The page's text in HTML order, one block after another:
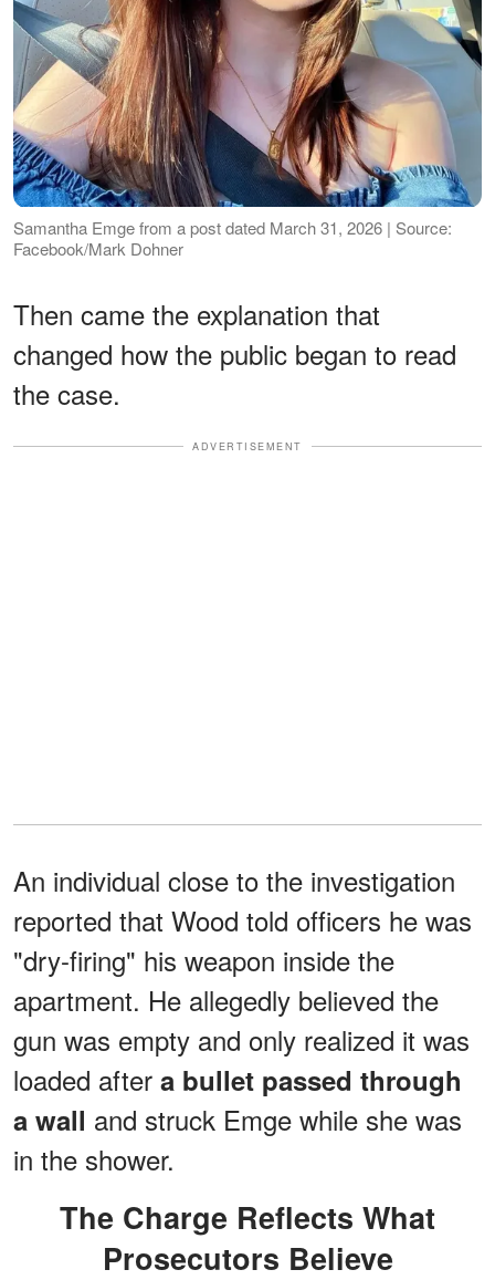
Samantha Emge from a post dated March 31, 2026 | Source:
Facebook/Mark Dohner
Then came the explanation that
changed how the public began to read
the case.
ADVERTISEMENT
An individual close to the investigation
reported that Wood told officers he was
"dry-firing" his weapon inside the
apartment. He allegedly believed the
gun was empty and only realized it was
loaded after a bullet passed through
a wall and struck Emge while she was
in the shower.
The Charge Reflects What
Prosecutors Believe